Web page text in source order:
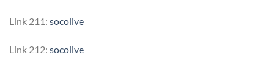
Link 211: socolive
Link 212: socolive